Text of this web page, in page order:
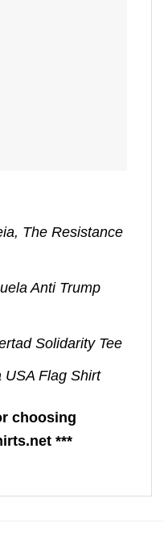
The Resistance
Anti Trump
Solidarity Tee
USA Flag Shirt
choosing
***